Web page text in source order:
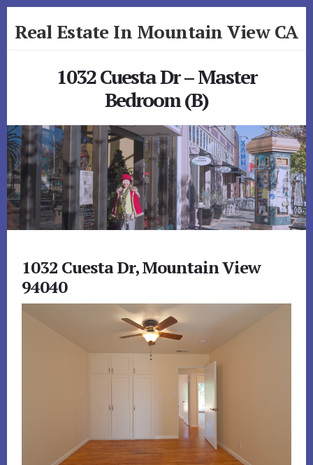
to
toReal Estate In Mountain View CA
1032 Cuesta Dr – Master
Bedroom (B)
1032 Cuesta Dr, Mountain View
94040